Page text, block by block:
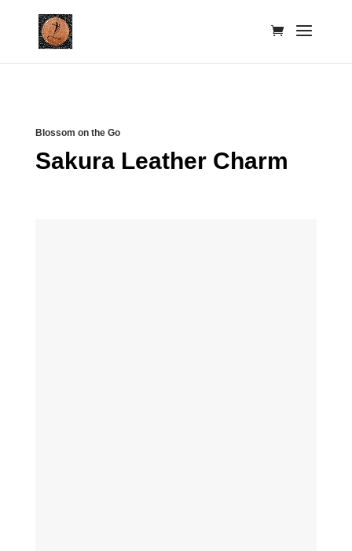
Blossom on the Go
Sakura Leather Charm